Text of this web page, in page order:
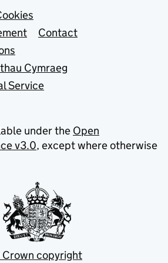
Contact
Cymraeg
Service
under the Open
v3.0, except where otherwise
copyright